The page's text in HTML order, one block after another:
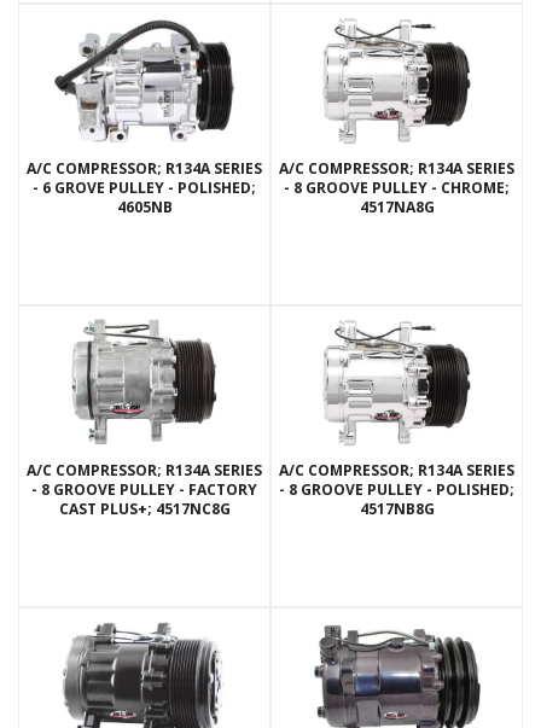
A/C COMPRESSOR; R134A SERIES
- 6 GROVE PULLEY - POLISHED;
4605NB
A/C COMPRESSOR; R134A SERIES
- 8 GROOVE PULLEY - CHROME;
4517NA8G
A/C COMPRESSOR; R134A SERIES
- 8 GROOVE PULLEY - FACTORY
CAST PLUS+; 4517NC8G
A/C COMPRESSOR; R134A SERIES
- 8 GROOVE PULLEY - POLISHED;
4517NB8G